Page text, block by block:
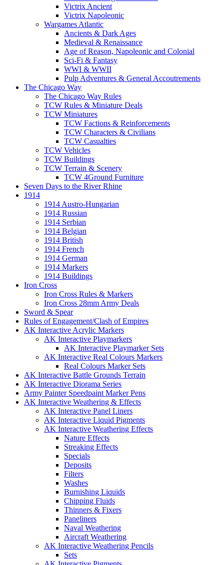
Victrix Ancient
Victrix Napoleonic
Wargames Atlantic
Ancients & Dark Ages
Medieval & Renaissance
Age of Reason, Napoleonic and Colonial
Sci-Fi & Fantasy
WWI & WWII
Pulp Adventures & General Accoutrements
The Chicago Way
The Chicago Way Rules
TCW Rules & Miniature Deals
TCW Miniatures
TCW Factions & Reinforcements
TCW Characters & Civilians
TCW Casualties
TCW Vehicles
TCW Buildings
TCW Terrain & Scenery
TCW 4Ground Furniture
Seven Days to the River Rhine
1914
1914 Austro-Hungarian
1914 Russian
1914 Serbian
1914 Belgian
1914 British
1914 French
1914 German
1914 Markers
1914 Buildings
Iron Cross
Iron Cross Rules & Markers
Iron Cross 28mm Army Deals
Sword & Spear
Rules of Engagement/Clash of Empires
AK Interactive Acrylic Markers
AK Interactive Playmarkers
AK Interactive Playmarker Sets
AK Interactive Real Colours Markers
Real Colours Marker Sets
AK Interactive Battle Grounds Terrain
AK Interactive Diorama Series
Army Painter Speedpaint Marker Pens
AK Interactive Weathering & Effects
AK Interactive Panel Liners
AK Interactive Liquid Pigments
AK Interactive Weathering Effects
Nature Effects
Streaking Effects
Specials
Deposits
Filters
Washes
Burnishing Liquids
Chipping Fluids
Thinners & Fixers
Paneliners
Naval Weathering
Aircraft Weathering
AK Interactive Weathering Pencils
Sets